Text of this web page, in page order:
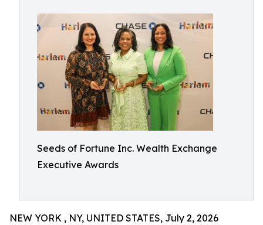
Seeds of Fortune Inc. Wealth Exchange
Executive Awards
NEW YORK , NY, UNITED STATES, July 2, 2026